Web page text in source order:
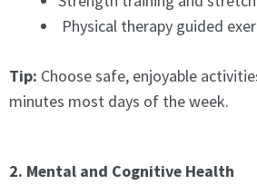
Physical therapy guided
Tip: Choose safe, enjoyable
minutes most days of the week.
2. Mental and Cognitive Health